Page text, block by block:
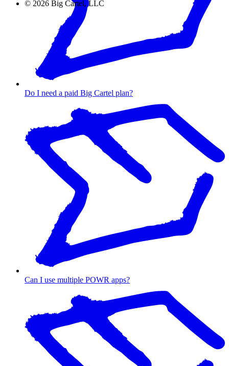
Do I need a paid Big Cartel plan?
Can I use multiple POWR apps?
© 2026 Big Cartel, LLC